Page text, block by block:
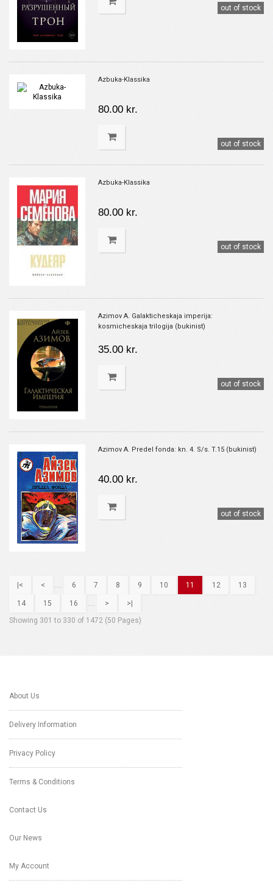
out of stock
Azbuka-Klassika
80.00 kr.
out of stock
Azbuka-Klassika
80.00 kr.
out of stock
Azimov A. Galakticheskaja imperija:
kosmicheskaja trilogija (bukinist)
35.00 kr.
out of stock
Azimov A. Predel fonda: kn. 4. S/s. T.15 (bukinist)
40.00 kr.
out of stock
|< < 6 7 8 9 10 11 12 13
14 15 16 >
>|
Showing 301 to 330 of 1472 (50 Pages)
About Us
Delivery Information
Privacy Policy
Terms & Conditions
Contact Us
Our News
My Account